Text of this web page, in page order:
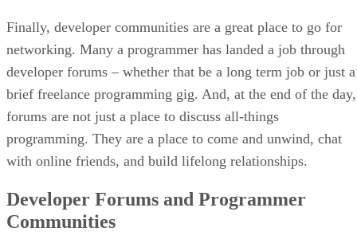
Finally, developer communities are a great place to go for
networking. Many a programmer has landed a job through
developer forums – whether that be a long term job or just a
brief freelance programming gig. And, at the end of the day,
forums are not just a place to discuss all-things
programming. They are a place to come and unwind, chat
with online friends, and build lifelong relationships.
Developer Forums and Programmer
Communities